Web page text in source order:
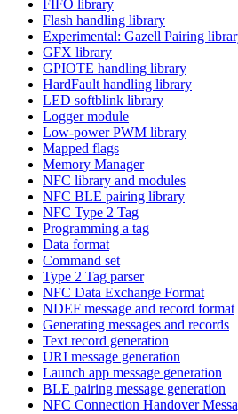
FIFO library
Flash handling library
Experimental: Gazell Pairing
GFX library
GPIOTE handling library
HardFault handling library
LED softblink library
Logger module
Low-power PWM library
Mapped flags
Memory Manager
NFC library and modules
NFC BLE pairing library
NFC Type 2 Tag
Programming a tag
Data format
Command set
Type 2 Tag parser
NFC Data Exchange Format
NDEF message and record format
Generating messages and records
Text record generation
URI message generation
Launch app message generation
BLE pairing message generation
NFC Connection Handover